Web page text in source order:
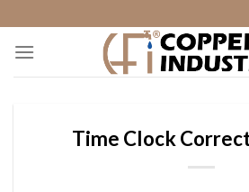
to
content
Time Clock